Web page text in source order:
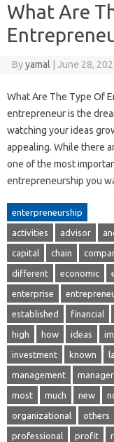
What Are
Byyamal June 28,
What Are The Type Of
entrepreneur is the
watching your ideas
appealing. While there
one of the most
entrepreneurship you
enterpreneurship
activities advisor
capital chain
different economic
enterprise
established financial
high how ideas
investment known
management manager
most much new
organizational others
professional profit